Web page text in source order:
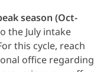
season (Oct-
the July intake
this cycle, reach
office regarding